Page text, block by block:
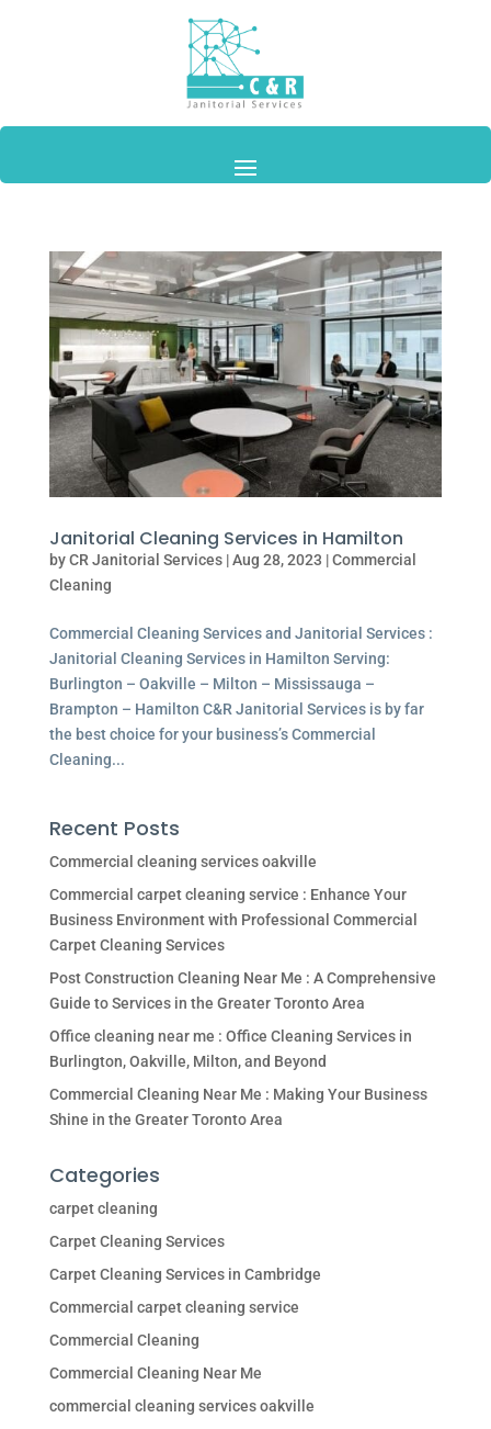
Janitorial Cleaning Services in Hamilton
byCR Janitorial Services|Aug 28, 2023 |Commercial
Cleaning
Commercial Cleaning Services and Janitorial Services :
Janitorial Cleaning Services in Hamilton Serving:
Burlington – Oakville – Milton – Mississauga –
Brampton – Hamilton C&R Janitorial Services is by far
the best choice for your business’s Commercial
Cleaning...
Recent Posts
Commercial cleaning services oakville
Commercial carpet cleaning service : Enhance Your
Business Environment with Professional Commercial
Carpet Cleaning Services
Post Construction Cleaning Near Me : A Comprehensive
Guide to Services in the Greater Toronto Area
Office cleaning near me : Office Cleaning Services in
Burlington, Oakville, Milton, and Beyond
Commercial Cleaning Near Me : Making Your Business
Shine in the Greater Toronto Area
Categories
carpet cleaning
Carpet Cleaning Services
Carpet Cleaning Services in Cambridge
Commercial carpet cleaning service
Commercial Cleaning
Commercial Cleaning Near Me
commercial cleaning services oakville